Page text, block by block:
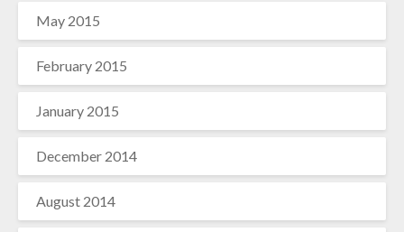
May 2015
February 2015
January 2015
December 2014
August 2014